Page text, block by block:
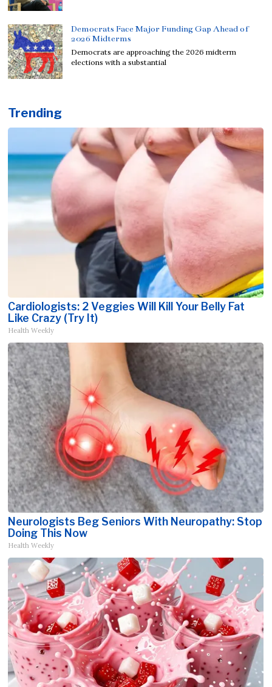
Democrats Face Major Funding Gap Ahead of
2026 Midterms
Democrats are approaching the 2026 midterm
elections with a substantial
Trending
Cardiologists: 2 Veggies Will Kill Your Belly Fat
Like Crazy (Try It)
Health Weekly
Neurologists Beg Seniors With Neuropathy: Stop
Doing This Now
Health Weekly